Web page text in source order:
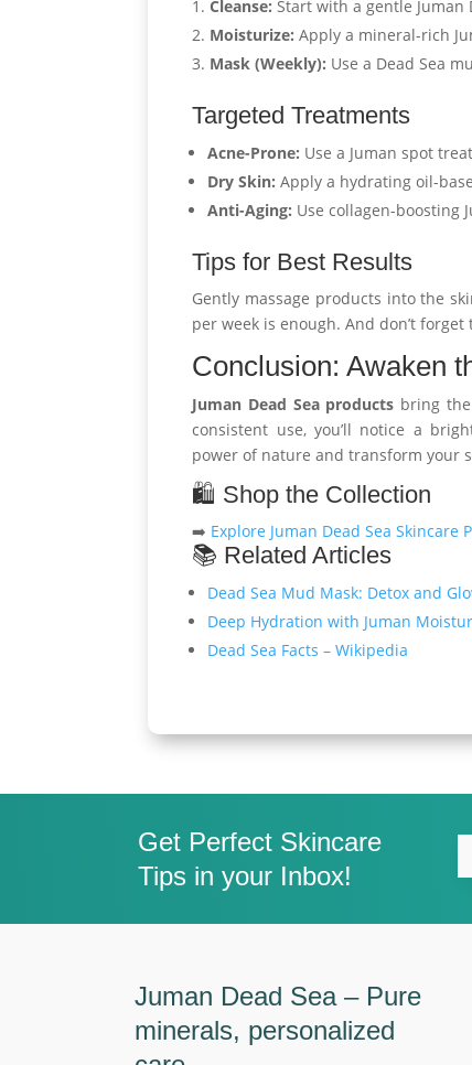
Cleanse: Start with a gentle Juman
Moisturize: Apply a mineral-rich
Mask (Weekly): Use a Dead Sea
Targeted Treatments
Acne-Prone: Use a Juman spot
Dry Skin: Apply a hydrating oil-
Anti-Aging: Use collagen-boosting
Tips for Best Results
Gently massage products into the
per week is enough. And don’t
Conclusion: Awaken
Juman Dead Sea products bring
consistent use, you’ll notice a
power of nature and transform your
🛍️ Shop the Collection
➡️ Explore Juman Dead Sea Skincare
📚 Related Articles
Dead Sea Mud Mask: Detox and
Deep Hydration with Juman
Dead Sea Facts – Wikipedia
Get Perfect Skincare
Tips in your Inbox!
Juman Dead Sea – Pure
minerals, personalized